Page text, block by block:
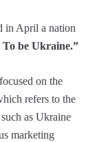
in April a nation
be Ukraine.”
on the
refers to the
as Ukraine
marketing